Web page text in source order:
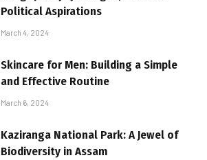
Political Aspirations
March 4, 2024
Skincare for Men: Building a Simple
and Effective Routine
March 6, 2024
Kaziranga National Park: A Jewel of
Biodiversity in Assam